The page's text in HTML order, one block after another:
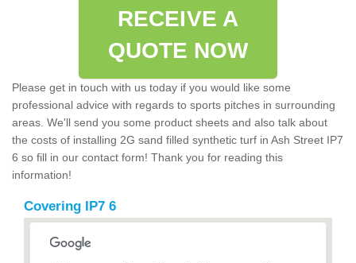
RECEIVE A
QUOTE NOW
Please get in touch with us today if you would like some
professional advice with regards to sports pitches in surrounding
areas. We'll send you some product sheets and also talk about
the costs of installing 2G sand filled synthetic turf in Ash Street IP7
6 so fill in our contact form! Thank you for reading this
information!
Covering IP7 6